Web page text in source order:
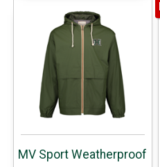
MV Sport Weatherproof